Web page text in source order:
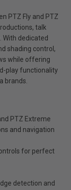
PTZ Fly and PTZ
talk
With dedicated
shading control,
while offering
play functionality
brands.
PTZ Extreme
and navigation
for perfect
detection and